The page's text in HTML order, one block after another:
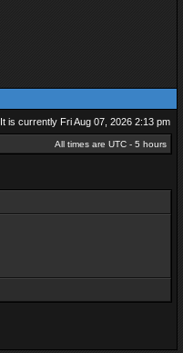
It is currently Fri Aug 07, 2026 2:13 pm
All times are UTC - 5 hours